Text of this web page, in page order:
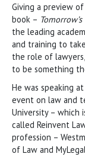
Giving a preview
book –
the leading
and training to
the role of
to be something
He was speaking
event on law and
University – which
called Reinvent
profession –
of Law and